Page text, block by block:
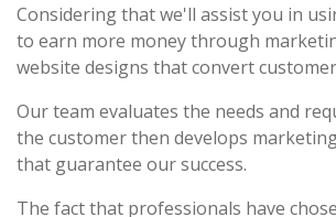
Considering that we'll assist you in
to earn more money through
website designs that convert
Our team evaluates the needs and
the customer then develops
that guarantee our success.
The fact that professionals have